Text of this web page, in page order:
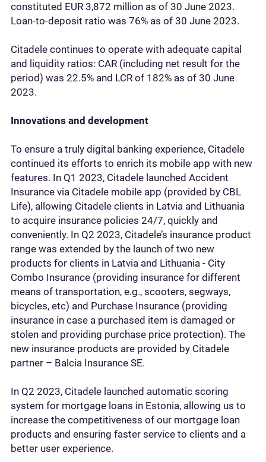
constituted EUR 3,872 million as of 30 June 2023.
Loan-to-deposit ratio was 76% as of 30 June 2023.
Citadele continues to operate with adequate capital
and liquidity ratios: CAR (including net result for the
period) was 22.5% and LCR of 182% as of 30 June
2023.
Innovations and development
To ensure a truly digital banking experience, Citadele
continued its efforts to enrich its mobile app with new
features. In Q1 2023, Citadele launched Accident
Insurance via Citadele mobile app (provided by CBL
Life), allowing Citadele clients in Latvia and Lithuania
to acquire insurance policies 24/7, quickly and
conveniently. In Q2 2023, Citadele’s insurance product
range was extended by the launch of two new
products for clients in Latvia and Lithuania - City
Combo Insurance (providing insurance for different
means of transportation, e.g., scooters, segways,
bicycles, etc) and Purchase Insurance (providing
insurance in case a purchased item is damaged or
stolen and providing purchase price protection). The
new insurance products are provided by Citadele
partner – Balcia Insurance SE.
In Q2 2023, Citadele launched automatic scoring
system for mortgage loans in Estonia, allowing us to
increase the competitiveness of our mortgage loan
products and ensuring faster service to clients and a
better user experience.